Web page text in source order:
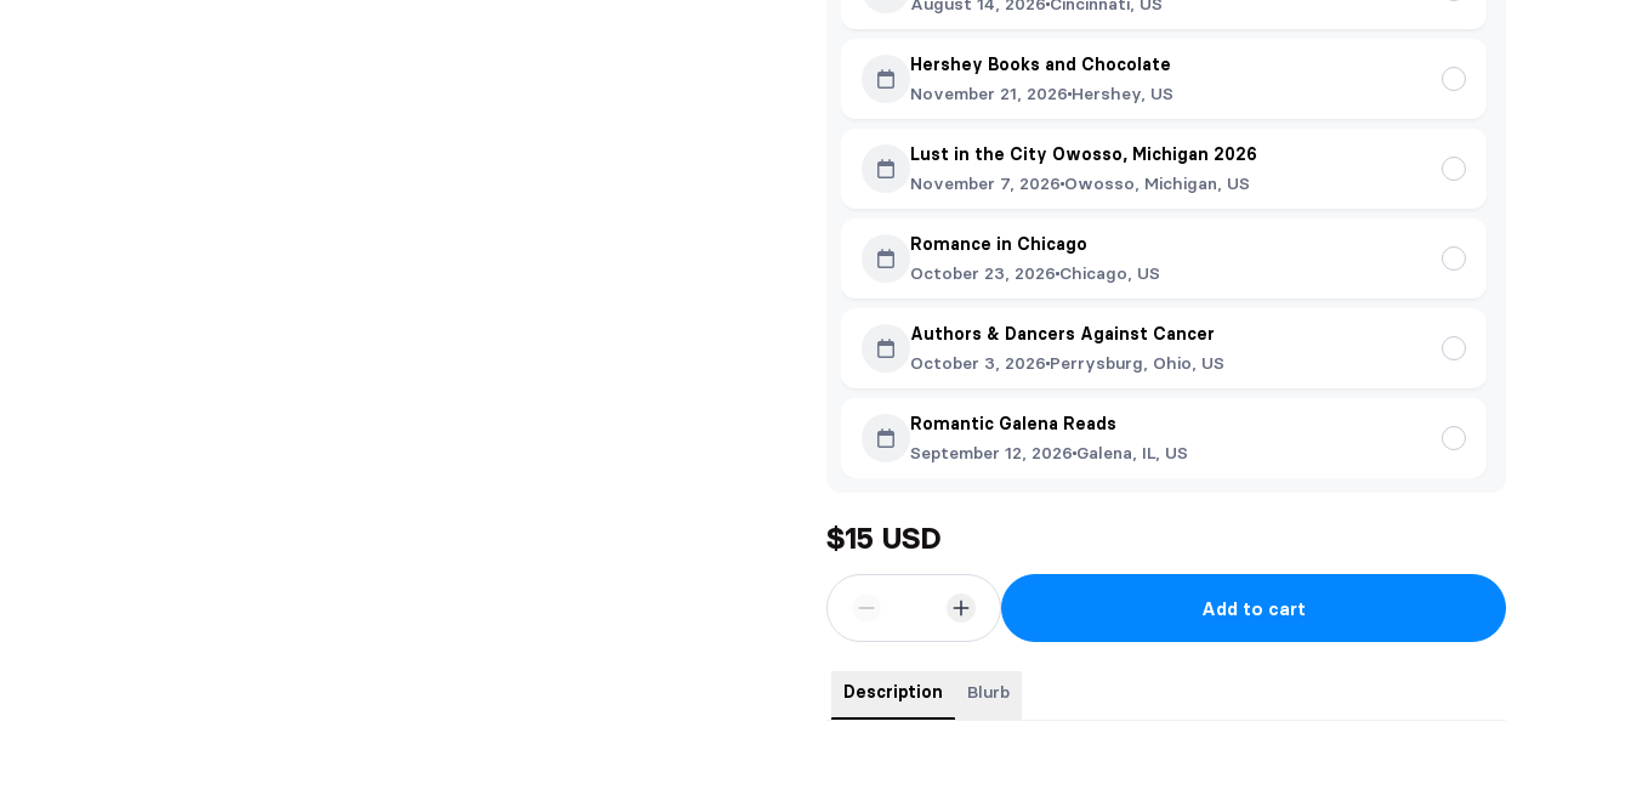
Hershey Books and Chocolate
November 21, 2026 Hershey, US
Lust in the City Owosso, Michigan 2026
November 7, 2026 Owosso, Michigan, US
Romance in Chicago
October 23, 2026 Chicago, US
Authors & Dancers Against Cancer
October 3, 2026 Perrysburg, Ohio, US
Romantic Galena Reads
September 12, 2026 Galena, IL, US
$15 USD
Add to cart
Description Blurb